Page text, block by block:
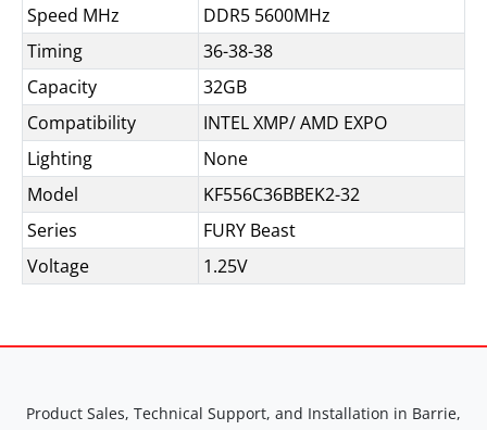
Speed MHz
DDR5 5600MHz
Timing
36-38-38
Capacity
32GB
Compatibility
INTEL XMP/ AMD EXPO
Lighting
None
Model
KF556C36BBEK2-32
Series
FURY Beast
Voltage
1.25V
Product Sales, Technical Support, and Installation in Barrie,